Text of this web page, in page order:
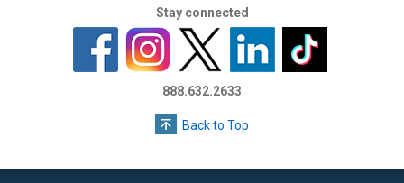
Stay connected
888.632.2633
Back to Top